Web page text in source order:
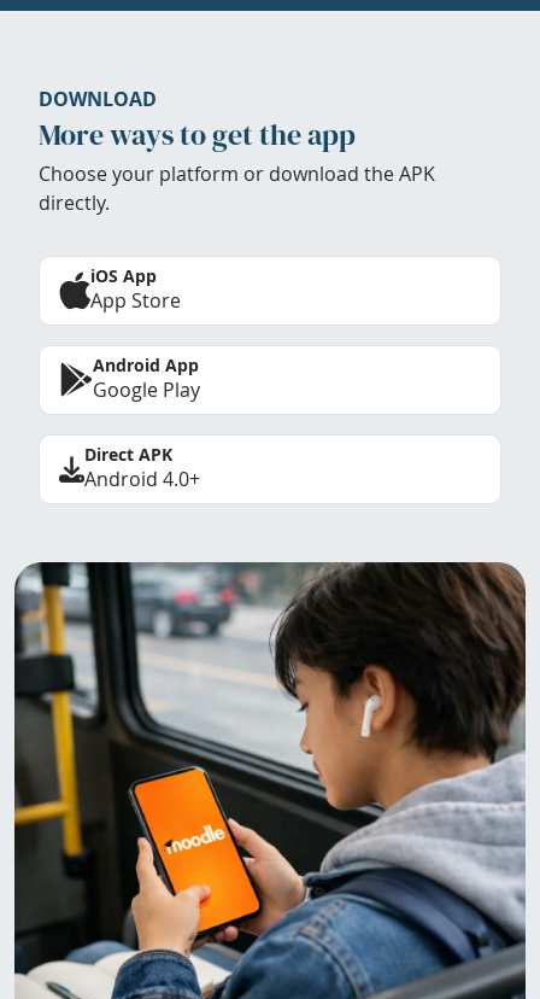
DOWNLOAD
More ways to get the app
Choose your platform or download the APK
directly.
iOS App
App Store
Android App
Google Play
Direct APK
Android 4.0+